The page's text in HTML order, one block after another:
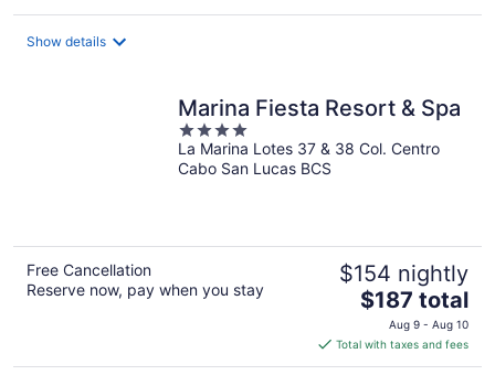
$305
Show details
Marina Fiesta Resort & Spa
4
out
of
La Marina Lotes 37 & 38 Col. Centro
Cabo San Lucas BCS
Free Cancellation
Reserve now, pay when you stay
$154 nightly
The
price
is
$187
$187 total
Aug 9 - Aug 10
Total with taxes and fees